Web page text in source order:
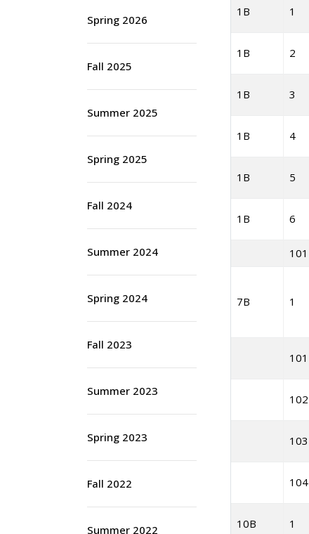
Spring 2026
Fall 2025
Summer 2025
Spring 2025
Fall 2024
Summer 2024
Spring 2024
Fall 2023
Summer 2023
Spring 2023
Fall 2022
Summer 2022
1B 1
1B 2
1B 3
1B 4
1B 5
1B 6
101
7B 1
101
102
103
104
10B 1